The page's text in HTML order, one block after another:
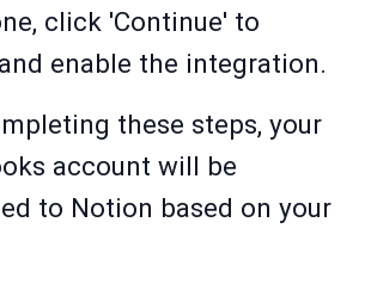
click 'Continue' to
enable the integration.
these steps, your
account will be
to Notion based on your